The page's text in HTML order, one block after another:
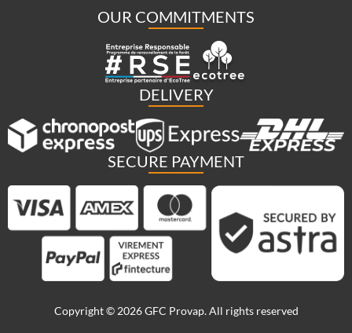
OUR COMMITMENTS
DELIVERY
SECURE PAYMENT
Copyright © 2026 GFC Provap. All rights reserved